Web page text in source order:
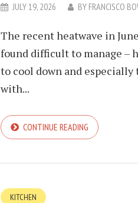
JULY 19, 2026 BY FRANCISCO
The recent heatwave in
found difficult to manage –
to cool down and
with...
CONTINUE READING
KITCHEN